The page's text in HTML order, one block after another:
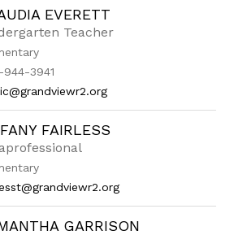
EVERETT
Teacher
3941
FAIRLESS
GARRISON